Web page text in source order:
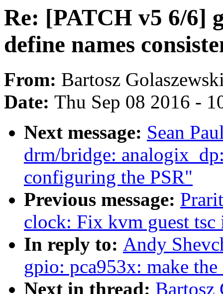
Re: [PATCH v5 6/6]
define names
From: Bartosz
Date: Thu Sep 08 2016 -
Next message: Sean
drm/bridge:
configuring the PSR"
Previous message:
clock: Fix kvm guest
In reply to: Andy
gpio: pca953x: make
Next in thread: Bartosz